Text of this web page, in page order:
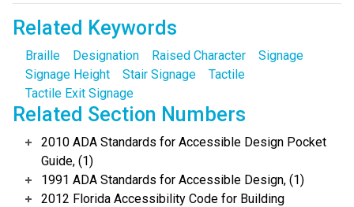
Related Keywords
Braille Designation Raised Character
Signage
Signage Height
Stair Signage
Tactile
Tactile Exit Signage
Related Section Numbers
2010 ADA Standards for Accessible Design Pocket
Guide, (1)
1991 ADA Standards for Accessible Design, (1)
2012 Florida Accessibility Code for Building